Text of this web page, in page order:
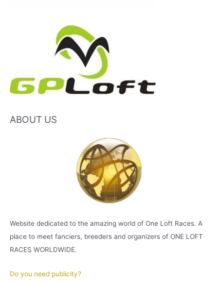
ABOUT US
Website dedicated to the amazing world of One Loft Races. A
place to meet fanciers, breeders and organizers of ONE LOFT
RACES WORLDWIDE.
Do you need publicity?